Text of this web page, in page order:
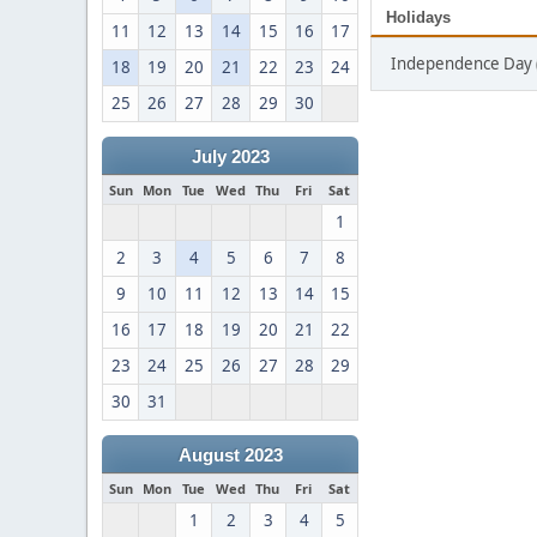
11
12 13 14 15 16
17
18
19 20 21 22 23
24
25
26 27 28 29 30
July 2023
Sun Mon Tue Wed Thu Fri Sat
1
2
3 4 5 6 7
8
9
10 11 12 13 14
15
16
17 18 19 20 21
22
23
24 25 26 27 28
29
30
31
August 2023
Sun Mon Tue Wed Thu Fri Sat
1 2 3 4 5
Holidays
Independence Day